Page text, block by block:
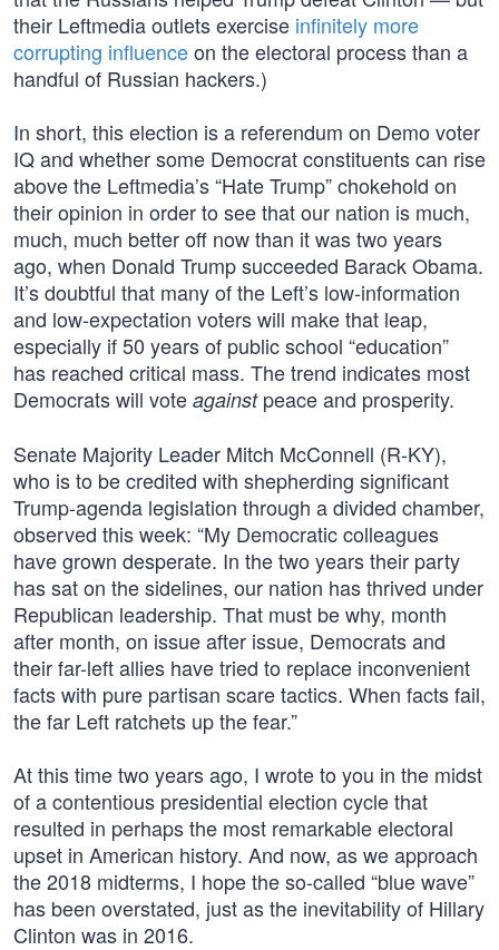
their Leftmedia outlets exercise infinitely more
corrupting influenceon the electoral process than a
handful of Russian hackers.)
In short, this election is a referendum on Demo voter
IQ and whether some Democrat constituents can rise
above the Leftmedia’s “Hate Trump” chokehold on
their opinion in order to see that our nation is much,
much, much better off now than it was two years
ago, when Donald Trump succeeded Barack Obama.
It’s doubtful that many of the Left’s low-information
and low-expectation voters will make that leap,
especially if 50 years of public school “education”
has reached critical mass. The trend indicates most
Democrats will vote againstpeace and prosperity.
Senate Majority Leader Mitch McConnell (R-KY),
who is to be credited with shepherding significant
Trump-agenda legislation through a divided chamber,
observed this week: “My Democratic colleagues
have grown desperate. In the two years their party
has sat on the sidelines, our nation has thrived under
Republican leadership. That must be why, month
after month, on issue after issue, Democrats and
their far-left allies have tried to replace inconvenient
facts with pure partisan scare tactics. When facts fail,
the far Left ratchets up the fear.”
At this time two years ago, I wrote to you in the midst
of a contentious presidential election cycle that
resulted in perhaps the most remarkable electoral
upset in American history. And now, as we approach
the 2018 midterms, I hope the so-called “blue wave”
has been overstated, just as the inevitability of Hillary
Clinton was in 2016.